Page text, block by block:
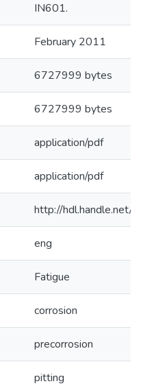
IN601.
February 2011
6727999 bytes
6727999 bytes
application/pdf
application/pdf
http://hdl.handle.net/
eng
Fatigue
corrosion
precorrosion
pitting